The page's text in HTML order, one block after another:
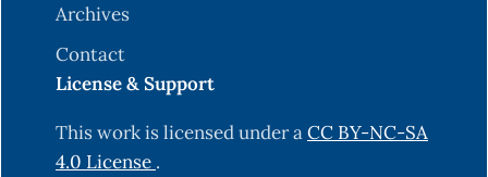
Archives
Contact
License & Support
This work is licensed under aCC BY-NC-SA
4.0 License .